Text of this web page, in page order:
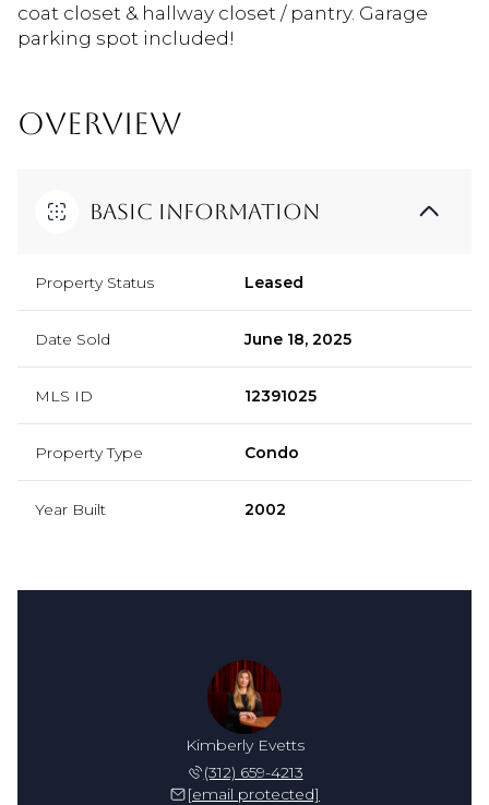
coat closet & hallway closet / pantry. Garage
parking spot included!
OVERVIEW
Basic Information
Property Status Leased
Date Sold June 18, 2025
MLS ID 12391025
Property Type Condo
Year Built 2002
Kimberly Evetts
(312) 659-4213
[email protected]